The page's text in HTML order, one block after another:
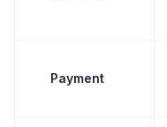
Payment